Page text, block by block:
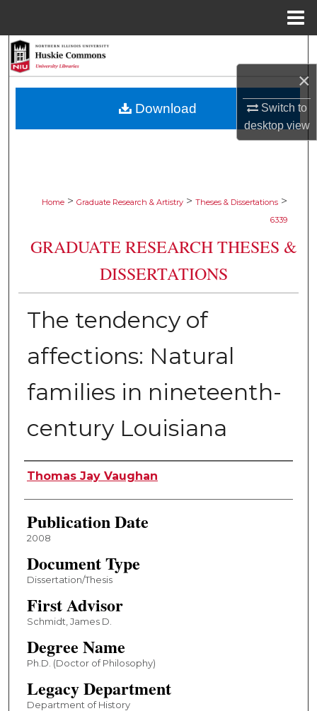
×
Switch to
desktopview
Browse Collections
Home > Graduate Research & Artistry > Theses & Dissertations >
6339
GRADUATE RESEARCH THESES &
DISSERTATIONS
The tendency of
affections: Natural
families in nineteenth-
century Louisiana
Author
Thomas Jay Vaughan
Publication Date
2008
Document Type
Dissertation/Thesis
First Advisor
Schmidt, James D.
Degree Name
Ph.D. (Doctor of Philosophy)
Legacy Department
Department of History
Download